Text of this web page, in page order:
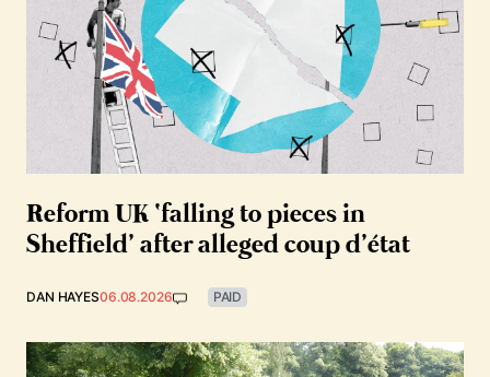
Reform UK ‘falling to pieces in
Sheffield’ after alleged coup d’état
DAN HAYES06.08.2026 PAID